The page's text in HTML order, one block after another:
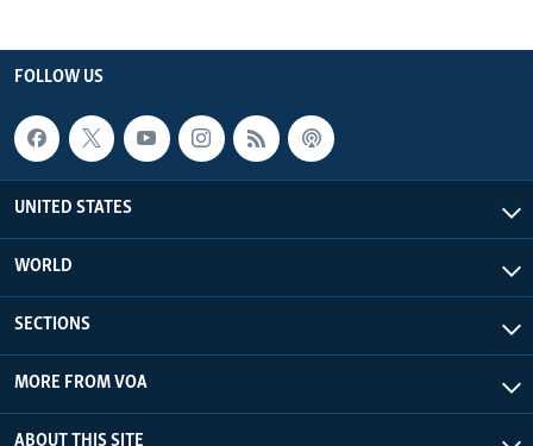
FOLLOW US
UNITED STATES
WORLD
SECTIONS
MORE FROM VOA
ABOUT THIS SITE